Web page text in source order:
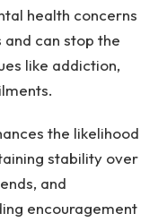
health concerns
can stop the
like addiction,
the likelihood
stability over
and
encouragement